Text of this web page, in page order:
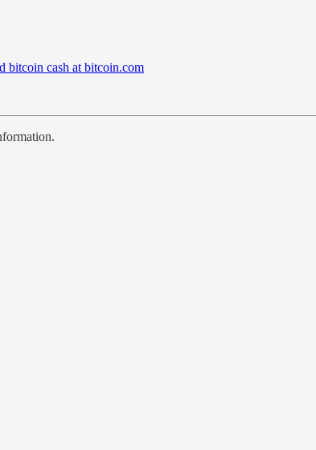
bitcoin cash at bitcoin.com